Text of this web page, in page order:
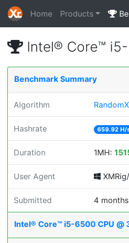
Home Products
Intel® Core™ i5-
Benchmark Summary
Algorithm RandomX
Hashrate 659.92 H/
Duration 1MH:
User Agent
Submitted 4
Intel® Core™ i5-6500 CPU @